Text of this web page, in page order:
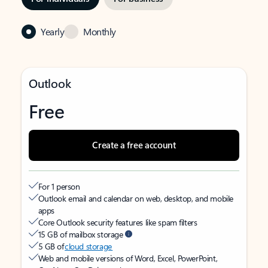
Yearly Monthly
Outlook
Free
Create a free account
For 1 person
Outlook email and calendar on web, desktop, and mobile
apps
Core Outlook security features like spam filters
15 GB of mailbox storage
5 GB ofcloud storage
Web and mobile versions of Word, Excel, PowerPoint,